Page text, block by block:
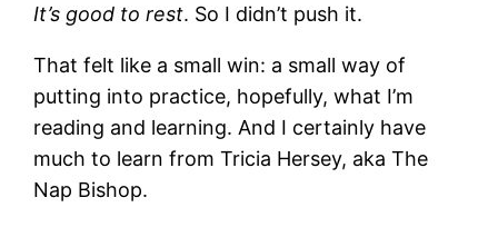
It’s good to rest. So I didn’t push it.
That felt like a small win: a small way of
putting into practice, hopefully, what I’m
reading and learning. And I certainly have
much to learn from Tricia Hersey, aka The
Nap Bishop.